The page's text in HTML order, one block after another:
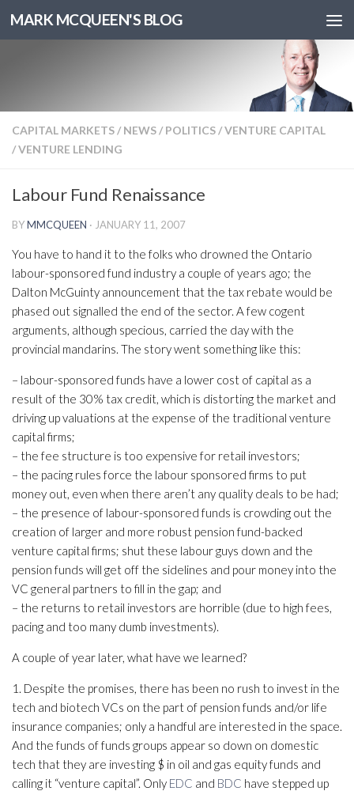
MARK MCQUEEN'S BLOG
CAPITAL MARKETS/ NEWS/ POLITICS/VENTURE CAPITAL
/VENTURE LENDING
Labour Fund Renaissance
BYMMCQUEEN · JANUARY 11, 2007
You have to hand it to the folks who drowned the Ontario
labour-sponsored fund industry a couple of years ago; the
Dalton McGuinty announcement that the tax rebate would be
phased out signalled the end of the sector. A few cogent
arguments, although specious, carried the day with the
provincial mandarins. The story went something like this:
– labour-sponsored funds have a lower cost of capital as a
result of the 30% tax credit, which is distorting the market and
driving up valuations at the expense of the traditional venture
capital firms;
– the fee structure is too expensive for retail investors;
– the pacing rules force the labour sponsored firms to put
money out, even when there aren’t any quality deals to be had;
– the presence of labour-sponsored funds is crowding out the
creation of larger and more robust pension fund-backed
venture capital firms; shut these labour guys down and the
pension funds will get off the sidelines and pour money into the
VC general partners to fill in the gap; and
– the returns to retail investors are horrible (due to high fees,
pacing and too many dumb investments).
A couple of year later, what have we learned?
1. Despite the promises, there has been no rush to invest in the
tech and biotech VCs on the part of pension funds and/or life
insurance companies; only a handful are interested in the space.
And the funds of funds groups appear so down on domestic
tech that they are investing $ in oil and gas equity funds and
calling it “venture capital”. Only EDC and BDC have stepped up